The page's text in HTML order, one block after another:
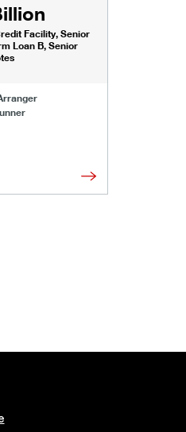
Facility, Senior
Loan B, Senior